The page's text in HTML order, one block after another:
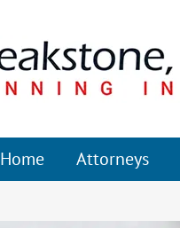
Home Attorneys